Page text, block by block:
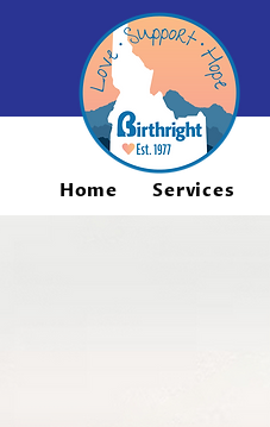
Home Services